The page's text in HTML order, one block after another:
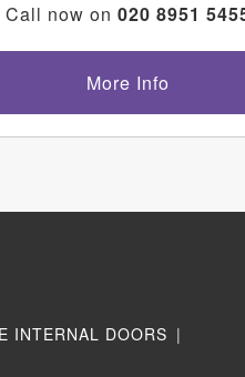
Call now on 020 8951
More Info
INTERNAL DOORS |